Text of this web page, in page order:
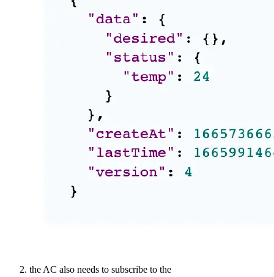
the AC also needs to subscribe to the